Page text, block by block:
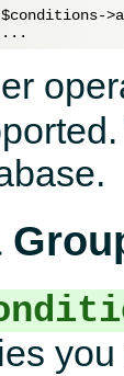
$conditions-